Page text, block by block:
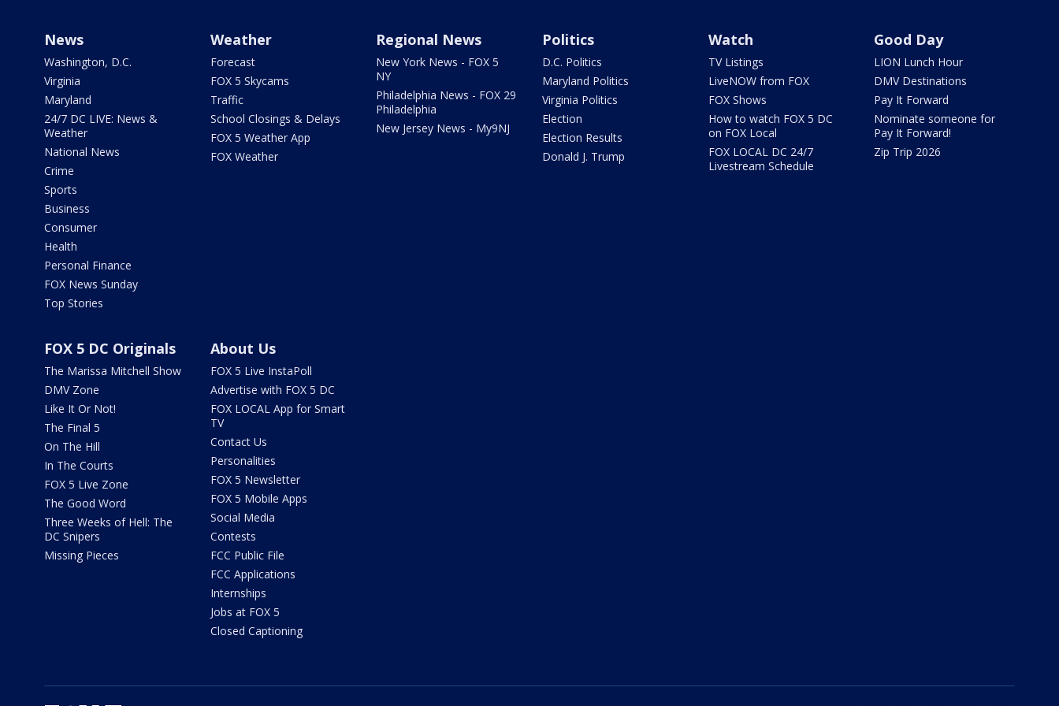
News
Washington, D.C.
Virginia
Maryland
24/7 DC LIVE: News &
Weather
National News
Crime
Sports
Business
Consumer
Health
Personal Finance
FOX News Sunday
Top Stories
Weather
Forecast
FOX 5 Skycams
Traffic
School Closings & Delays
FOX 5 Weather App
FOX Weather
Regional News
New York News - FOX 5
NY
Philadelphia News - FOX 29
Philadelphia
New Jersey News - My9NJ
Politics
D.C. Politics
Maryland Politics
Virginia Politics
Election
Election Results
Donald J. Trump
Watch
TV Listings
LiveNOW from FOX
FOX Shows
How to watch FOX 5 DC
on FOX Local
FOX LOCAL DC 24/7
Livestream Schedule
Good Day
LION Lunch Hour
DMV Destinations
Pay It Forward
Nominate someone for
Pay It Forward!
Zip Trip 2026
FOX 5 DC Originals
The Marissa Mitchell Show
DMV Zone
Like It Or Not!
The Final 5
On The Hill
In The Courts
FOX 5 Live Zone
The Good Word
Three Weeks of Hell: The
DC Snipers
Missing Pieces
About Us
FOX 5 Live InstaPoll
Advertise with FOX 5 DC
FOX LOCAL App for Smart
TV
Contact Us
Personalities
FOX 5 Newsletter
FOX 5 Mobile Apps
Social Media
Contests
FCC Public File
FCC Applications
Internships
Jobs at FOX 5
Closed Captioning